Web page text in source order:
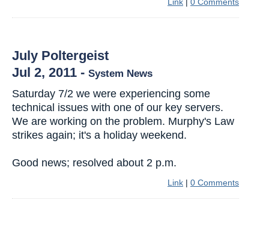
July Poltergeist
Jul 2, 2011 - System News
Saturday 7/2 we were experiencing some
technical issues with one of our key servers.
We are working on the problem. Murphy's Law
strikes again; it's a holiday weekend.
Good news; resolved about 2 p.m.
Link | 0 Comments